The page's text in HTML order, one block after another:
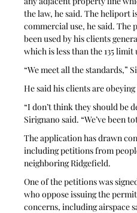
the law, he said. The heliport
commercial use, he said. The
been used by his clients
which is less than the 135
“We meet all the standards,”
He said his clients are
“I don’t think they should be
Sirignano said. “We’ve been
The application has drawn
including petitions from
neighboring Ridgefield.
One of the petitions was
who oppose issuing the
concerns, including airspace